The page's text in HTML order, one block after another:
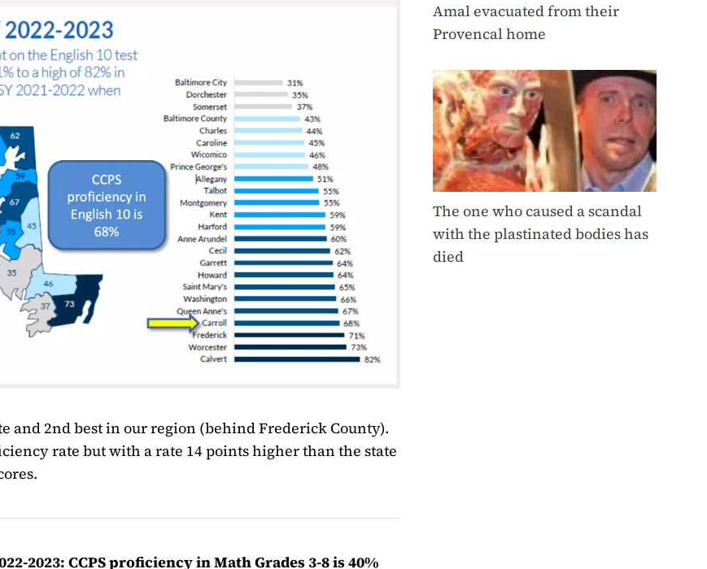
and 2nd best in our region (behind Frederick County).
rate but with a rate 14 points higher than the state
2023: CCPS proficiency in Math Grades 3-8 is 40%
Amal evacuated from their
Provencal home
The one who caused a scandal
with the plastinated bodies has
died